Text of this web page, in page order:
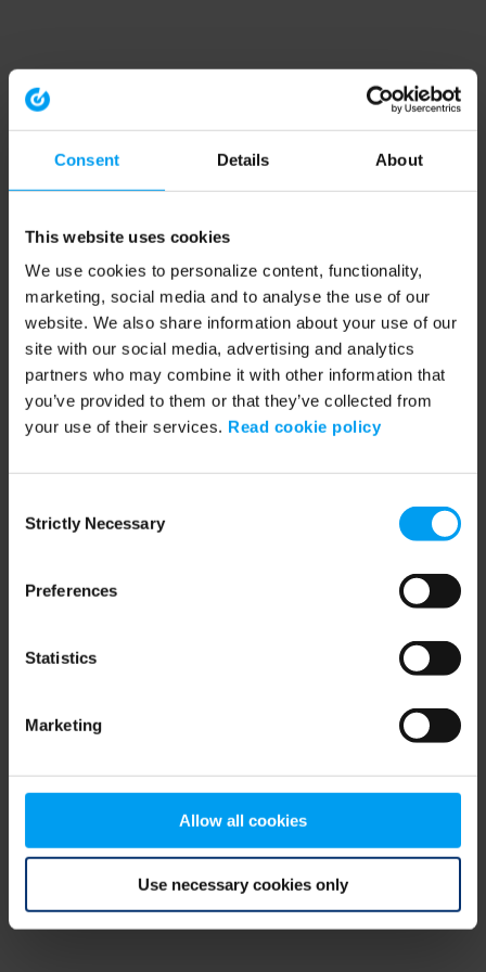
Consent Details About
This website uses cookies
We use cookies to personalize content, functionality,
marketing, social media and to analyse the use of our
website. We also share information about your use of our
site with our social media, advertising and analytics
partners who may combine it with other information that
you’ve provided to them or that they’ve collected from
your use of their services. Read cookie policy
Selection
Strictly Necessary
Preferences
Statistics
Marketing
Allow all cookies
Use necessary cookies only